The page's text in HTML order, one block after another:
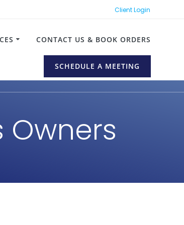
Client Login
CONTACT US & BOOK ORDERS
SCHEDULE A MEETING
Owners